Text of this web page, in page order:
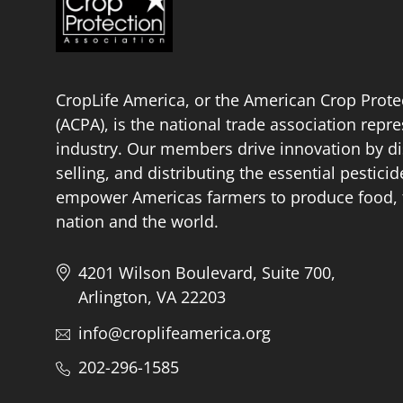
CropLife America, or the American Crop
(ACPA), is the national trade association
industry. Our members drive innovation by
selling, and distributing the essential
empower Americas farmers to produce
nation and the world.
4201 Wilson Boulevard, Suite 700,
Arlington, VA 22203
info@croplifeamerica.org
202-296-1585